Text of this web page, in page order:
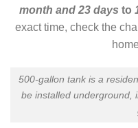
month and 23 days to
exact time, check the
500-gallon tank is a
be installed underground,